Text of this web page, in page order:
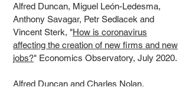
Alfred Duncan, Miguel León-Ledesma,
Anthony Savagar, Petr Sedlacek and
Vincent Sterk, "How is coronavirus
affecting the creation of new firms and new
jobs?" Economics Observatory, July 2020.
Alfred Duncan and Charles Nolan,